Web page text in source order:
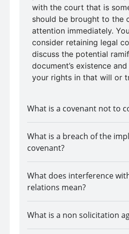
with the court that is
should be brought to the
attention immediately.
consider retaining legal
discuss the potential
document’s existence
your rights in that will or
What is a covenant not to
What is a breach of the
covenant?
What does interference
relations mean?
What is a non solicitation